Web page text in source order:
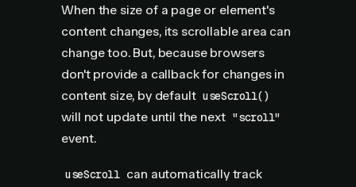
When the size of a page or element's
content changes, its scrollable area can
change too. But, because browsers
don't provide a callback for changes in
content size, by default useScroll()
will not update until the next "scroll"
event.
useScroll can automatically track